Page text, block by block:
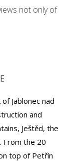
not only of
Jablonec nad
and
Ještěd, the
From the 20
top of Petřín